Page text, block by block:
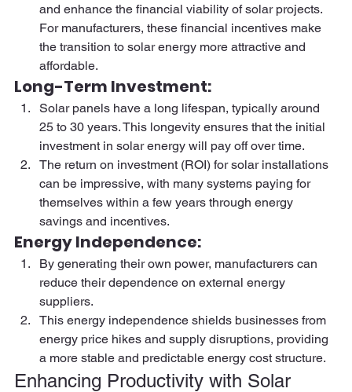
and enhance the financial viability of solar projects.
For manufacturers, these financial incentives make
the transition to solar energy more attractive and
affordable.
Long-Term Investment:
Solar panels have a long lifespan, typically around
25 to 30 years. This longevity ensures that the initial
investment in solar energy will pay off over time.
The return on investment (ROI) for solar installations
can be impressive, with many systems paying for
themselves within a few years through energy
savings and incentives.
Energy Independence:
By generating their own power, manufacturers can
reduce their dependence on external energy
suppliers.
This energy independence shields businesses from
energy price hikes and supply disruptions, providing
a more stable and predictable energy cost structure.
Enhancing Productivity with Solar